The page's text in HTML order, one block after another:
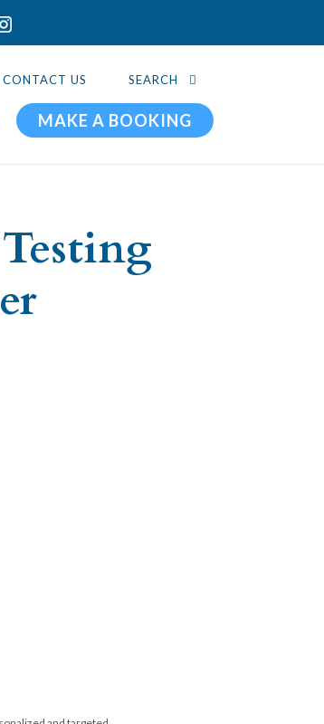
CONTACT US SEARCH
MAKE A BOOKING